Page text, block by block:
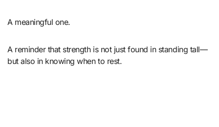
A meaningful one.
A reminder that strength is not just found in standing tall—
but also in knowing when to rest.